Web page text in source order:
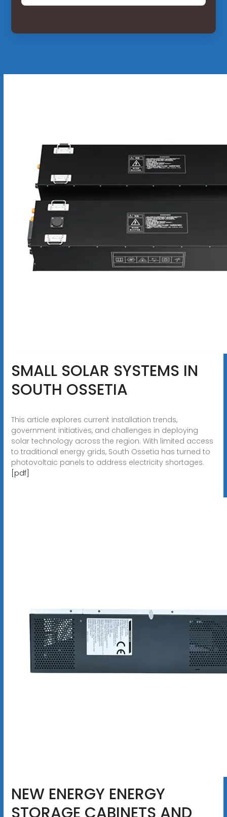
SMALL SOLAR SYSTEMS IN
SOUTH OSSETIA
This article explores current installation trends,
government initiatives, and challenges in deploying
solar technology across the region. With limited access
to traditional energy grids, South Ossetia has turned to
photovoltaic panels to address electricity shortages.
[pdf]
NEW ENERGY ENERGY